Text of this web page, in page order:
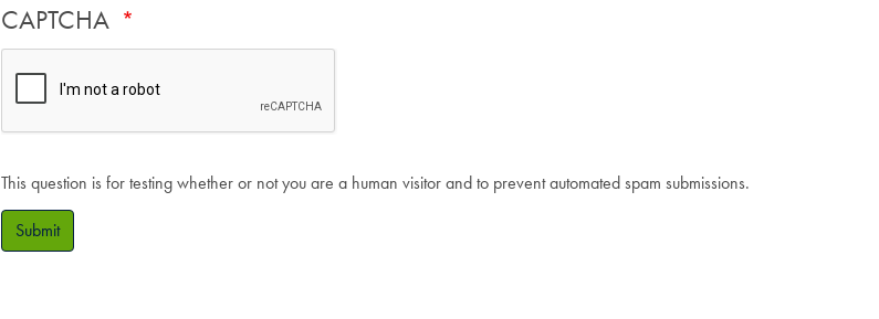
CAPTCHA
This question is for testing whether or not you are a human visitor and to prevent automated spam submissions.
Submit